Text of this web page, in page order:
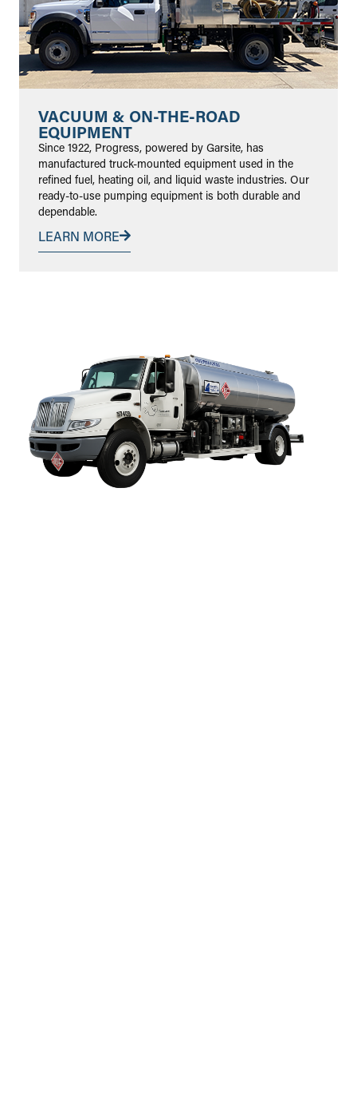
VACUUM & ON-THE-ROAD
EQUIPMENT
Since 1922, Progress, powered by Garsite, has
manufactured truck-mounted equipment used in the
refined fuel, heating oil, and liquid waste industries. Our
ready-to-use pumping equipment is both durable and
dependable.
LEARN MORE